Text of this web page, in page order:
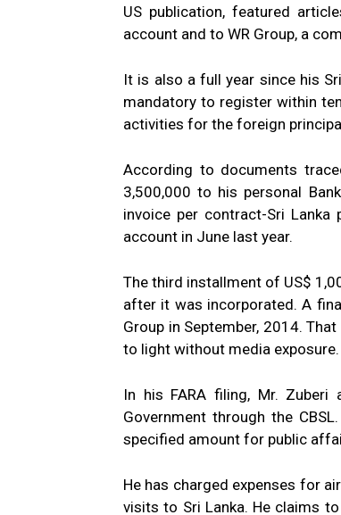
US publication, featured
account and to WR Group, a
It is also a full year since his
mandatory to register within
activities for the foreign
According to documents
3,500,000 to his personal
invoice per contract-Sri
account in June last year.
The third installment of US$
after it was incorporated. A
Group in September, 2014.
to light without media exposure.
In his FARA filing, Mr.
Government through the
specified amount for public
He has charged expenses for
visits to Sri Lanka. He claims